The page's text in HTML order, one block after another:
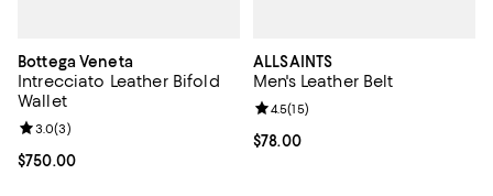
Bottega Veneta
Intrecciato Leather Bifold
Wallet
Current price $750.00; ;
$750.00
Review rating: 3.0 out of 5; 3 reviews;
3.0(3)
ALLSAINTS
Men's Leather Belt
Current price $78.00; ;
$78.00
Review rating: 4.5 out of 5; 15
4.5(15)